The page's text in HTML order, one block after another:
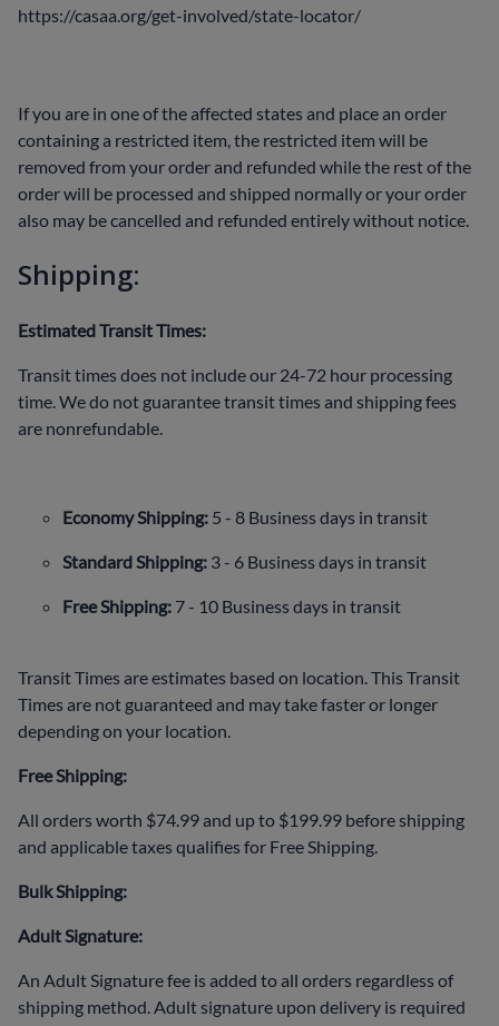
https://casaa.org/get-involved/state-locator/
If you are in one of the affected states and place an order
containing a restricted item, the restricted item will be
removed from your order and refunded while the rest of the
order will be processed and shipped normally or your order
also may be cancelled and refunded entirely without notice.
Shipping:
Estimated Transit Times:
Transit times does not include our 24-72 hour processing
time. We do not guarantee transit times and shipping fees
are nonrefundable.
Economy Shipping: 5 - 8 Business days in transit
Standard Shipping: 3 - 6 Business days in transit
Free Shipping: 7 - 10 Business days in transit
Transit Times are estimates based on location. This Transit
Times are not guaranteed and may take faster or longer
depending on your location.
Free Shipping:
All orders worth $74.99 and up to $199.99 before shipping
and applicable taxes qualifies for Free Shipping.
Bulk Shipping:
Adult Signature:
An Adult Signature fee is added to all orders regardless of
shipping method. Adult signature upon delivery is required